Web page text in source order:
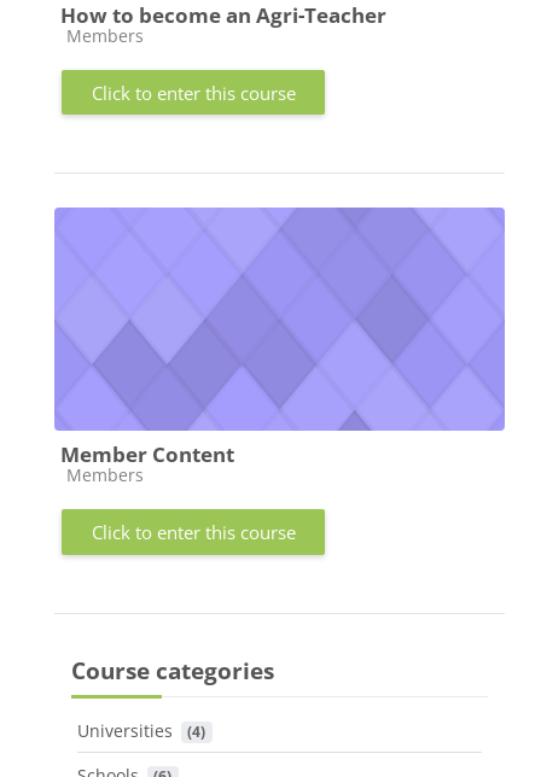
How to become an Agri-Teacher
Course category
Members
Click to enter this course
Member Content
Course category
Members
Click to enter this course
Course categories
Universities (4)